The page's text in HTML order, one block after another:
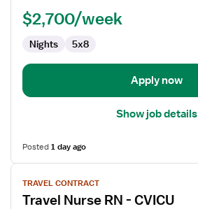
$2,700/week
Nights 5x8
Apply now
Show job details
Posted1 day ago
View
job
details
TRAVEL CONTRACT
Travel Nurse RN - CVICU